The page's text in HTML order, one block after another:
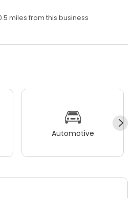
miles from this business
Automotive